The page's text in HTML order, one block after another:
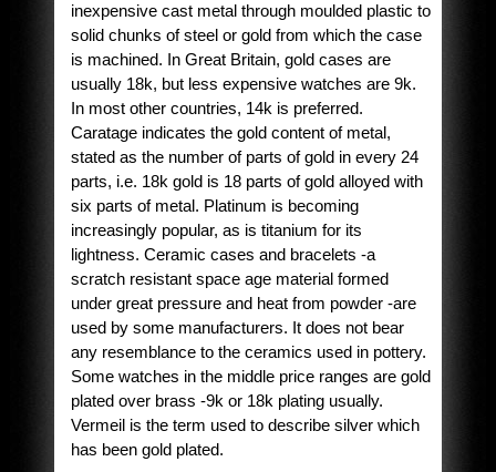
inexpensive cast metal through moulded plastic to
solid chunks of steel or gold from which the case
is machined. In Great Britain, gold cases are
usually 18k, but less expensive watches are 9k.
In most other countries, 14k is preferred.
Caratage indicates the gold content of metal,
stated as the number of parts of gold in every 24
parts, i.e. 18k gold is 18 parts of gold alloyed with
six parts of metal. Platinum is becoming
increasingly popular, as is titanium for its
lightness. Ceramic cases and bracelets -a
scratch resistant space age material formed
under great pressure and heat from powder -are
used by some manufacturers. It does not bear
any resemblance to the ceramics used in pottery.
Some watches in the middle price ranges are gold
plated over brass -9k or 18k plating usually.
Vermeil is the term used to describe silver which
has been gold plated.